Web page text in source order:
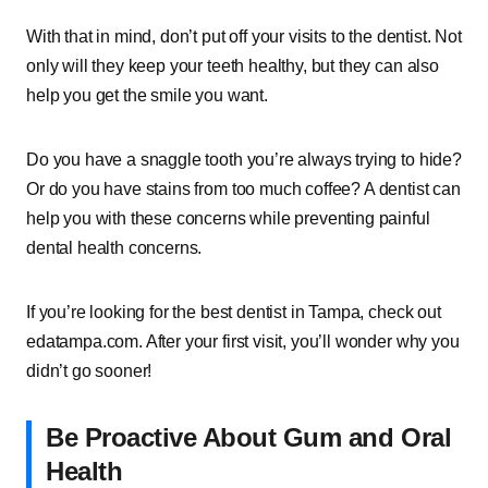
With that in mind, don’t put off your visits to the dentist. Not
only will they keep your teeth healthy, but they can also
help you get the smile you want.
Do you have a snaggle tooth you’re always trying to hide?
Or do you have stains from too much coffee? A dentist can
help you with these concerns while preventing painful
dental health concerns.
If you’re looking for the best dentist in Tampa, check out
edatampa.com. After your first visit, you’ll wonder why you
didn’t go sooner!
Be Proactive About Gum and Oral
Health